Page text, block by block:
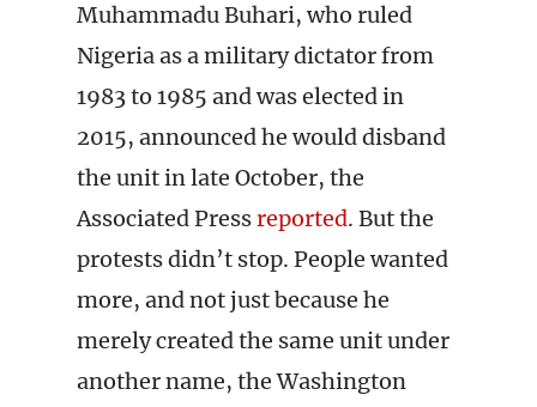
Muhammadu Buhari, who ruled
Nigeria as a military dictator from
1983 to 1985 and was elected in
2015, announced he would disband
the unit in late October, the
Associated Pressreported. But the
protests didn’t stop. People wanted
more, and not just because he
merely created the same unit under
another name, the Washington